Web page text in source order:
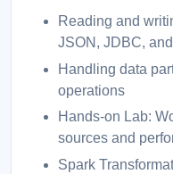
Reading and
JSON, JDBC,
Handling data
operations
Hands-on Lab:
sources and
Spark